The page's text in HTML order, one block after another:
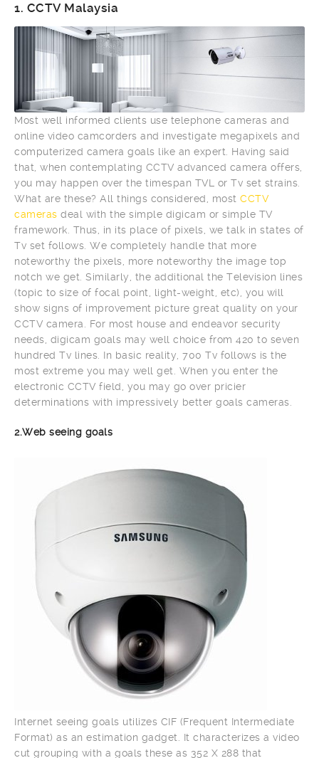
1. CCTV Malaysia
Most well informed clients use telephone cameras and
online video camcorders and investigate megapixels and
computerized camera goals like an expert. Having said
that, when contemplating CCTV advanced camera offers,
you may happen over the timespan TVL or Tv set strains.
What are these? All things considered, most CCTV
cameras deal with the simple digicam or simple TV
framework. Thus, in its place of pixels, we talk in states of
Tv set follows. We completely handle that more
noteworthy the pixels, more noteworthy the image top
notch we get. Similarly, the additional the Television lines
(topic to size of focal point, light-weight, etc), you will
show signs of improvement picture great quality on your
CCTV camera. For most house and endeavor security
needs, digicam goals may well choice from 420 to seven
hundred Tv lines. In basic reality, 700 Tv follows is the
most extreme you may well get. When you enter the
electronic CCTV field, you may go over pricier
determinations with impressively better goals cameras.
2.Web seeing goals
Internet seeing goals utilizes CIF (Frequent Intermediate
Format) as an estimation gadget. It characterizes a video
cut grouping with a goals these as 352 X 288 that